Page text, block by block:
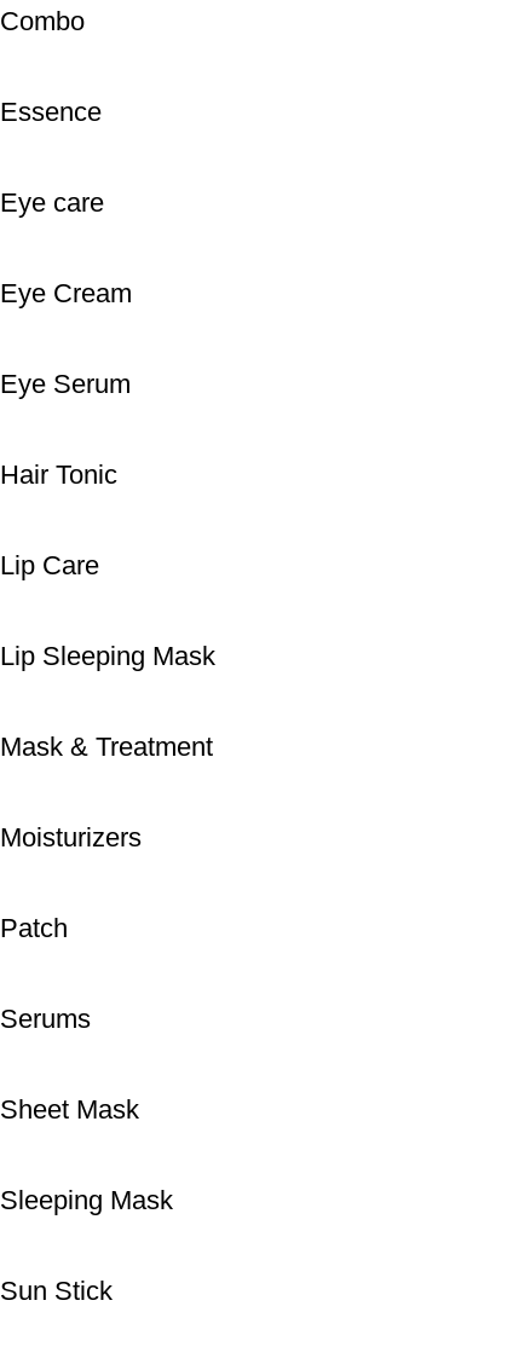
Combo
Essence
Eye care
Eye Cream
Eye Serum
Hair Tonic
Lip Care
Lip Sleeping Mask
Mask & Treatment
Moisturizers
Patch
Serums
Sheet Mask
Sleeping Mask
Sun Stick